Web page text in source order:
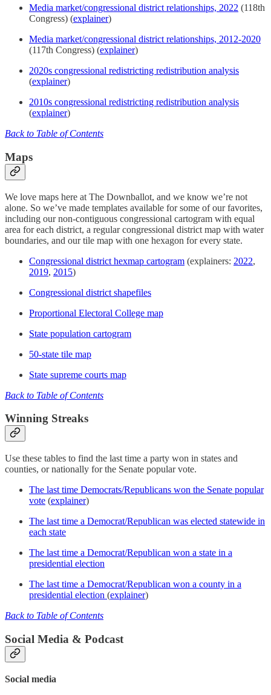
Media market/congressional district relationships, 2022 (118th
Congress) (explainer)
Media market/congressional district relationships, 2012-2020
(117th Congress) (explainer)
2020s congressional redistricting redistribution analysis
(explainer)
2010s congressional redistricting redistribution analysis
(explainer)
Back to Table of Contents
Maps
We love maps here at The Downballot, and we know we’re not
alone. So we’ve made templates available for some of our favorites,
including our non-contiguous congressional cartogram with equal
area for each district, a regular congressional district map with water
boundaries, and our tile map with one hexagon for every state.
Congressional district hexmap cartogram (explainers: 2022,
2019, 2015)
Congressional district shapefiles
Proportional Electoral College map
State population cartogram
50-state tile map
State supreme courts map
Back to Table of Contents
Winning Streaks
Use these tables to find the last time a party won in states and
counties, or nationally for the Senate popular vote.
The last time Democrats/Republicans won the Senate popular
vote (explainer)
The last time a Democrat/Republican was elected statewide in
each state
The last time a Democrat/Republican won a state in a
presidential election
The last time a Democrat/Republican won a county in a
presidential election (explainer)
Back to Table of Contents
Social Media & Podcast
Social media